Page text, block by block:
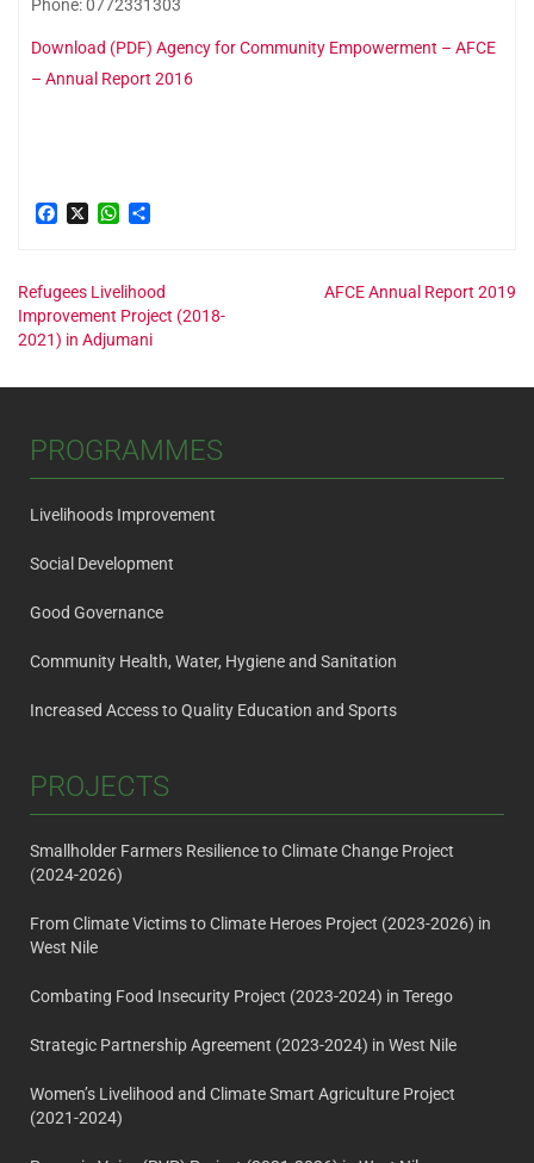
Phone: 0772331303
Download (PDF) Agency for Community Empowerment – AFCE
– Annual Report 2016
Facebook
X WhatsApp
Post
navigation
Refugees Livelihood
Improvement Project (2018-
2021) in Adjumani
AFCE Annual Report 2019
PROGRAMMES
Livelihoods Improvement
Social Development
Good Governance
Community Health, Water, Hygiene and Sanitation
Increased Access to Quality Education and Sports
PROJECTS
Smallholder Farmers Resilience to Climate Change Project
(2024-2026)
From Climate Victims to Climate Heroes Project (2023-2026) in
West Nile
Combating Food Insecurity Project (2023-2024) in Terego
Strategic Partnership Agreement (2023-2024) in West Nile
Women’s Livelihood and Climate Smart Agriculture Project
(2021-2024)